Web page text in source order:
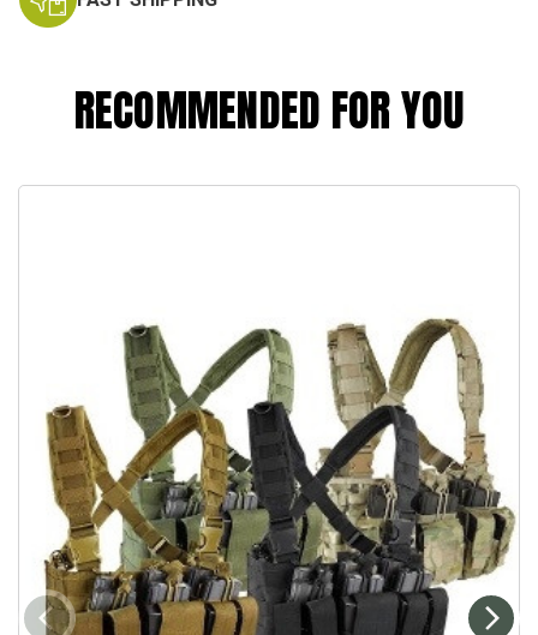
RECOMMENDED FOR YOU